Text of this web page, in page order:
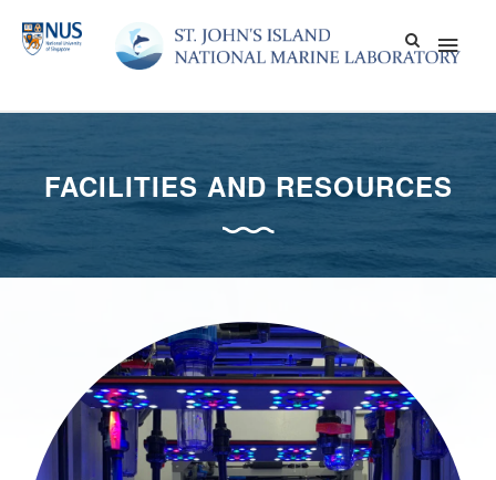
content
Main
FACILITIES AND RESOURCES